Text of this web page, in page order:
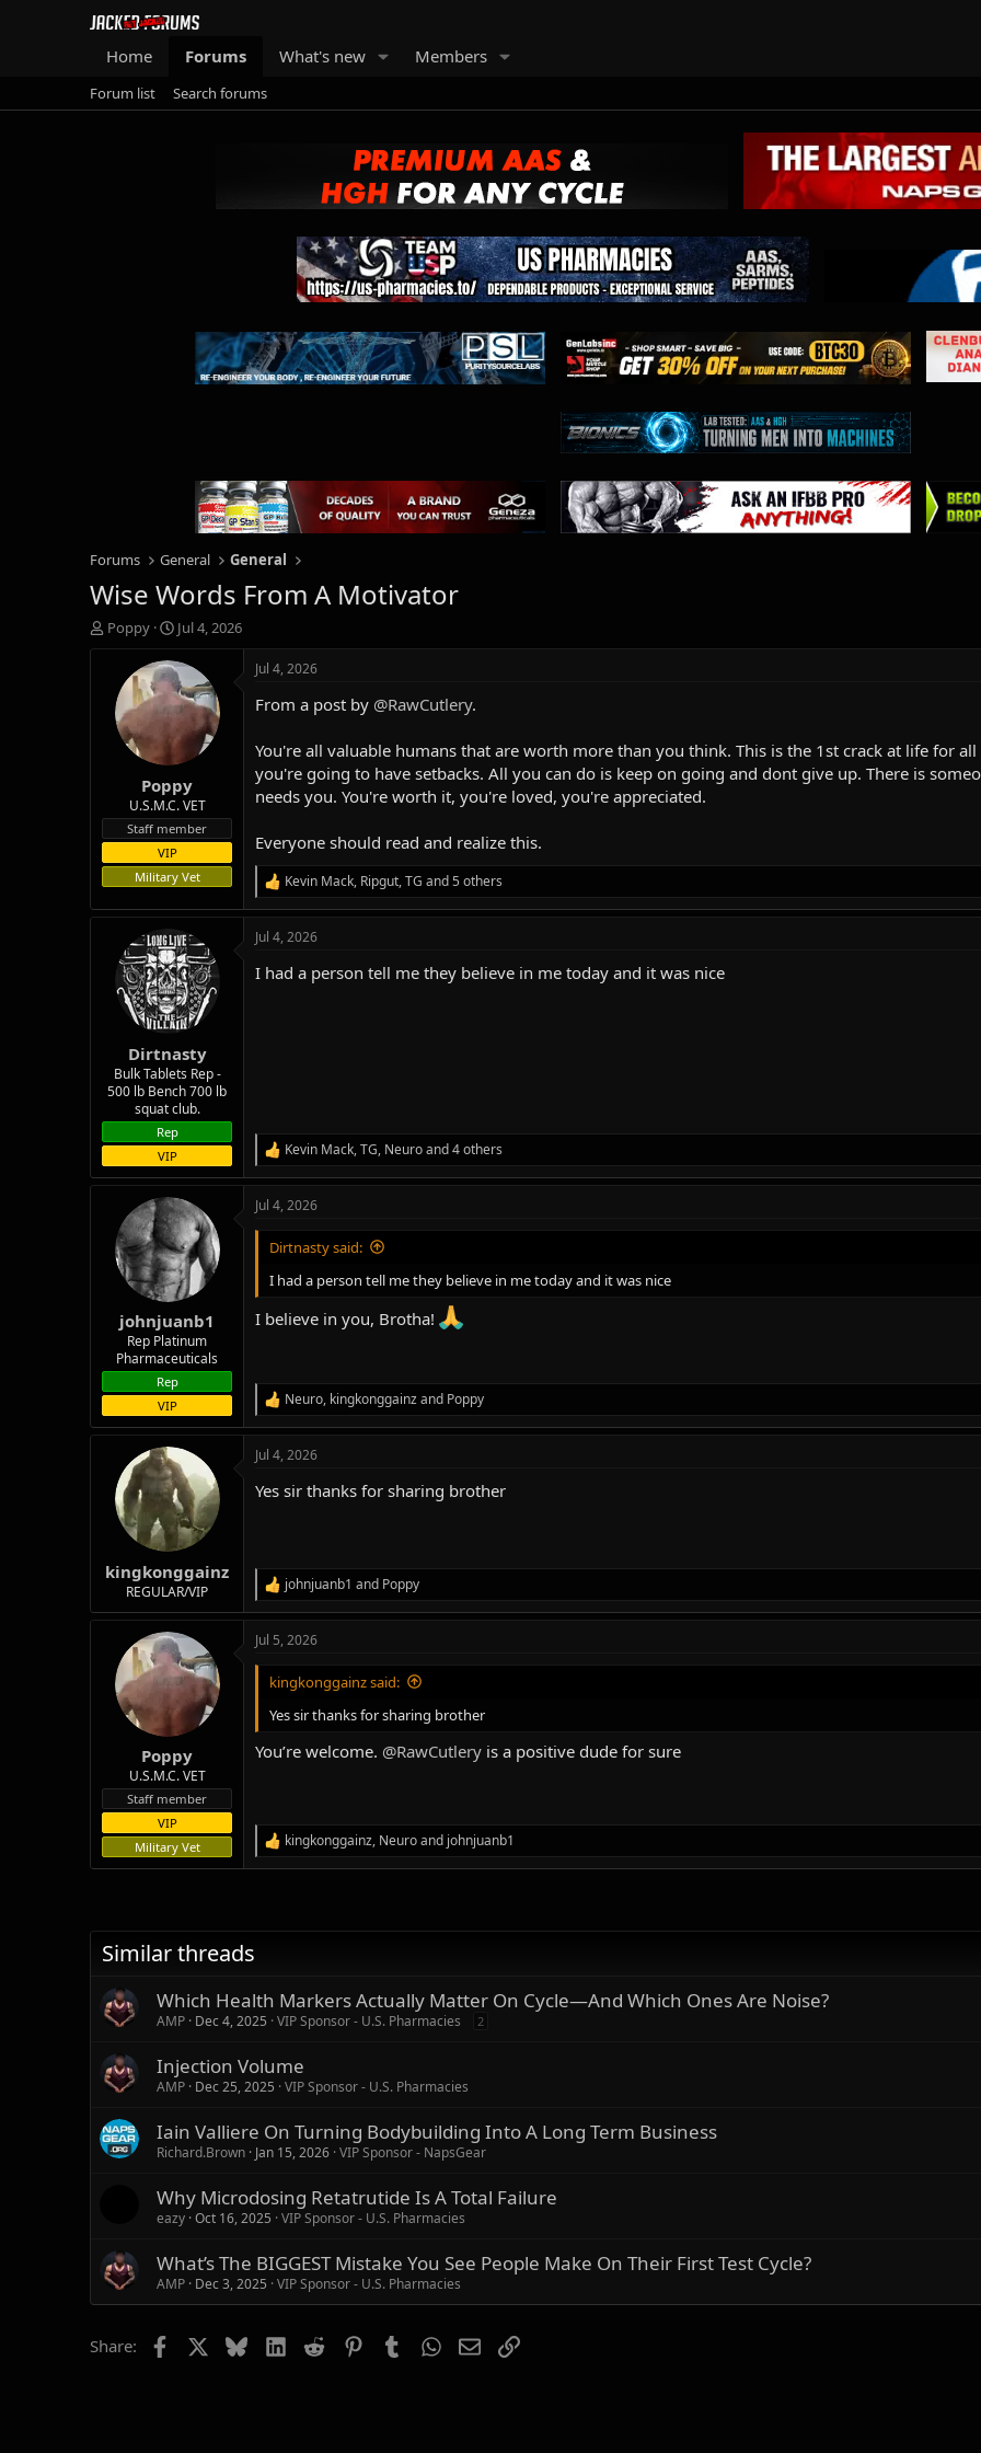
Home Forums What's new Members
Forum list Search forums
Forums General General
Wise Words From A Motivator
T
h
t
e
r
Poppy
S
t
a
r
t
d
a
t
e
Jul 4, 2026
Poppy
U.S.M.C. VET
Staff member
VIP
Military Vet
Jul 4, 2026
From a post by @RawCutlery.
You're all valuable humans that are worth more than you think. This is the 1st crack at life for
you're going to have setbacks. All you can do is keep on going and dont give up. There is
needs you. You're worth it, you're loved, you're appreciated.
Everyone should read and realize this.
R
e
c
Kevin Mack, Ripgut,TG and 5 others
Dirtnasty
Bulk Tablets Rep -
500 lb Bench 700 lb
squat club.
Rep
VIP
Jul 4, 2026
I had a person tell me they believe in me today and it was nice
R
e
a
c
n
Kevin Mack,TG, Neuroand 4 others
johnjuanb1
Rep Platinum
Pharmaceuticals
Rep
VIP
Jul 4, 2026
Dirtnasty said:
I had a person tell me they believe in me today and it was nice
I believe in you, Brotha!
R
e
c
i
Neuro, kingkonggainzand Poppy
kingkonggainz
REGULAR/VIP
Jul 4, 2026
Yes sir thanks for sharing brother
R
e
a
c
n
:
johnjuanb1 and Poppy
Poppy
U.S.M.C. VET
Staff member
VIP
Military Vet
Jul 5, 2026
kingkonggainz said:
Yes sir thanks for sharing brother
You’re welcome. @RawCutlery is a positive dude for sure
R
e
i
:
kingkonggainz, Neuroand johnjuanb1
Similar threads
Which Health Markers Actually Matter On Cycle—And Which Ones Are Noise?
AMP Dec 4, 2025 VIP Sponsor - U.S. Pharmacies 2
Injection Volume
AMP Dec 25, 2025 VIP Sponsor - U.S. Pharmacies
Iain Valliere On Turning Bodybuilding Into A Long Term Business
Richard.Brown Jan 15, 2026 VIP Sponsor - NapsGear
Why Microdosing Retatrutide Is A Total Failure
eazy Oct 16, 2025 VIP Sponsor - U.S. Pharmacies
What’s The BIGGEST Mistake You See People Make On Their First Test Cycle?
AMP Dec 3, 2025 VIP Sponsor - U.S. Pharmacies
Share: Facebook BlueskyLinkedIn
Reddit PinterestTumblrWhatsApp
EmailLink